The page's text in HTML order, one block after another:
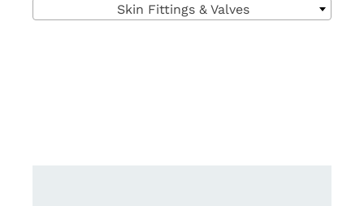
Skin Fittings & Valves